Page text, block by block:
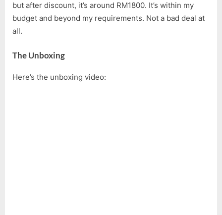
but after discount, it’s around RM1800. It’s within my
budget and beyond my requirements. Not a bad deal at
all.
The Unboxing
Here’s the unboxing video: